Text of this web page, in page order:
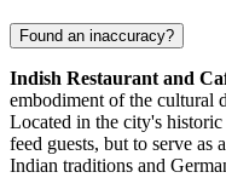
Found an inaccuracy?
Indish Restaurant and
embodiment of the cultural
Located in the city's historic
feed guests, but to serve as
Indian traditions and